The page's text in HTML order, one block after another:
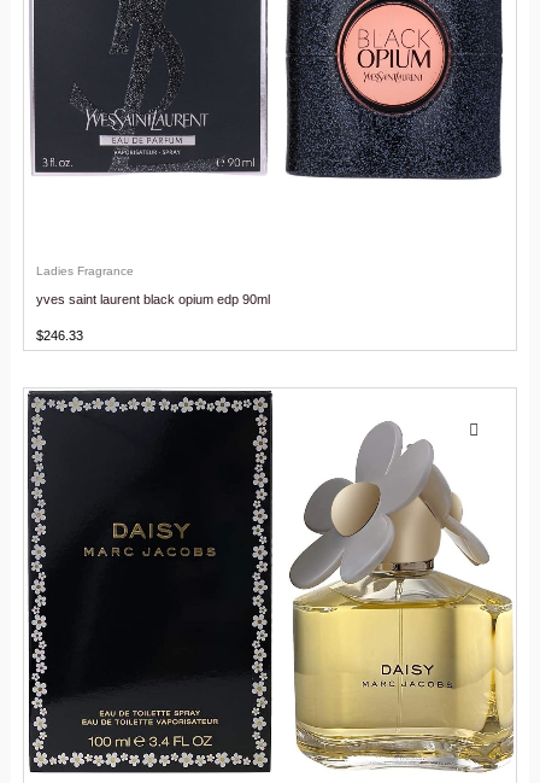
Ladies Fragrance
yves saint laurent black opium edp 90ml
$246.33